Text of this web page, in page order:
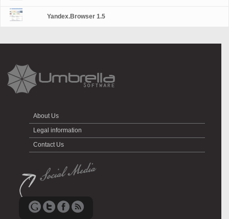
Yandex.Browser 1.5
About Us
Legal information
Contact Us